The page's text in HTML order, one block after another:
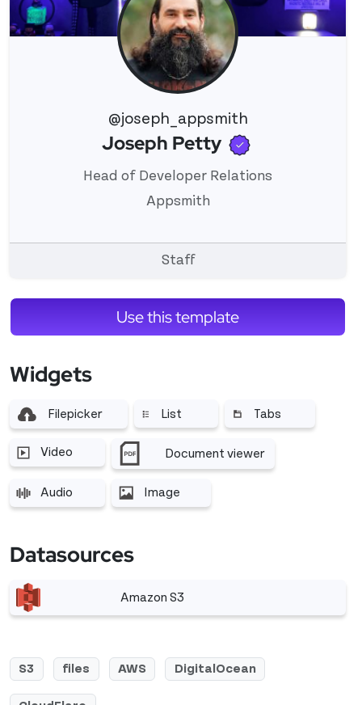
@joseph_appsmith
View 's profile
Joseph Petty
Head of Developer Relations
Appsmith
Staff
Use this template
Widgets
Filepicker
More related to Filepicker
List
More related to List
Tabs
More related to
Video
More related to Video
Document viewer
More related to Document viewer
Audio
More related to Audio
Image
More related to Image
Datasources
Amazon S3
More related to Amazon S3
S3 files AWS DigitalOcean